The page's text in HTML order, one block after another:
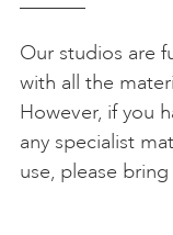
Our studios are
with all the
However, if you
any specialist
use, please